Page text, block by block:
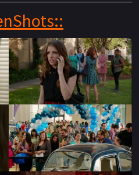
won. In order to accomplish
need to strengthen the
and blow away the
aca-magic! With all
tagging along for the trip, the
their dreams once